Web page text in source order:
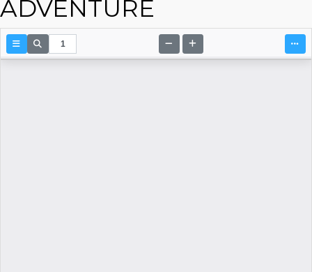
ADVENTURE